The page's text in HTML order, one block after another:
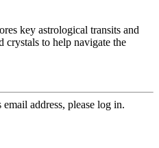
key astrological transits and
crystals to help navigate the
address, please log in.